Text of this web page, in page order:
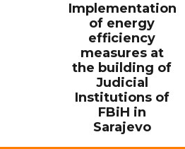
Next
Implementation
of energy
efficiency
measures at
the building of
Judicial
Institutions of
FBiH in
Sarajevo